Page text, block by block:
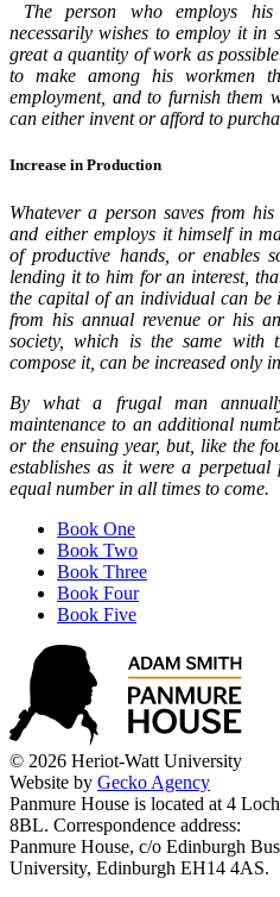
The person who employs
necessarily wishes to employ it in
great a quantity of work as
to make among his workmen
employment, and to furnish them
can either invent or afford to
Increase in Production
Whatever a person saves from
and either employs it himself in
of productive hands, or enables
lending it to him for an interest,
the capital of an individual can be
from his annual revenue or his
society, which is the same
compose it, can be increased only
By what a frugal man
maintenance to an additional
or the ensuing year, but, like the
establishes as it were a
equal number in all times to come.
Book One
Book Two
Book Three
Book Four
Book Five
© 2026 Heriot-Watt University
Website by Gecko Agency
Panmure House is located at 4
8BL. Correspondence address:
Panmure House, c/o Edinburgh
University, Edinburgh EH14 4AS.